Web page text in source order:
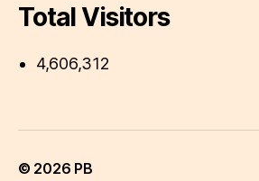
Total Visitors
4,606,312
© 2026 PB